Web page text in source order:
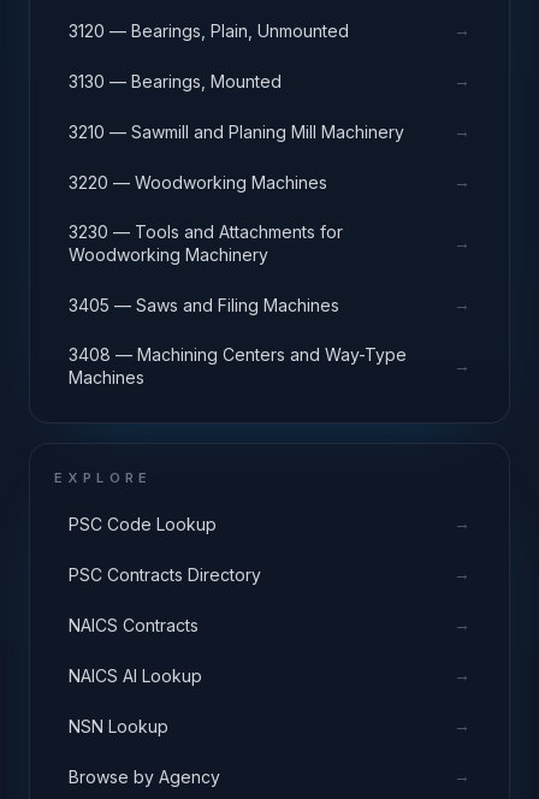
3120 — Bearings, Plain, Unmounted →
3130 — Bearings, Mounted →
3210 — Sawmill and Planing Mill Machinery →
3220 — Woodworking Machines →
3230 — Tools and Attachments for
Woodworking Machinery
→
3405 — Saws and Filing Machines →
3408 — Machining Centers and Way-Type
Machines
→
EXPLORE
PSC Code Lookup →
PSC Contracts Directory →
NAICS Contracts →
NAICS AI Lookup →
NSN Lookup →
Browse by Agency →